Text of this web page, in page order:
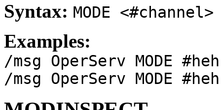
Syntax: MODE
Examples:
/msg OperServ MODE
/msg OperServ MODE